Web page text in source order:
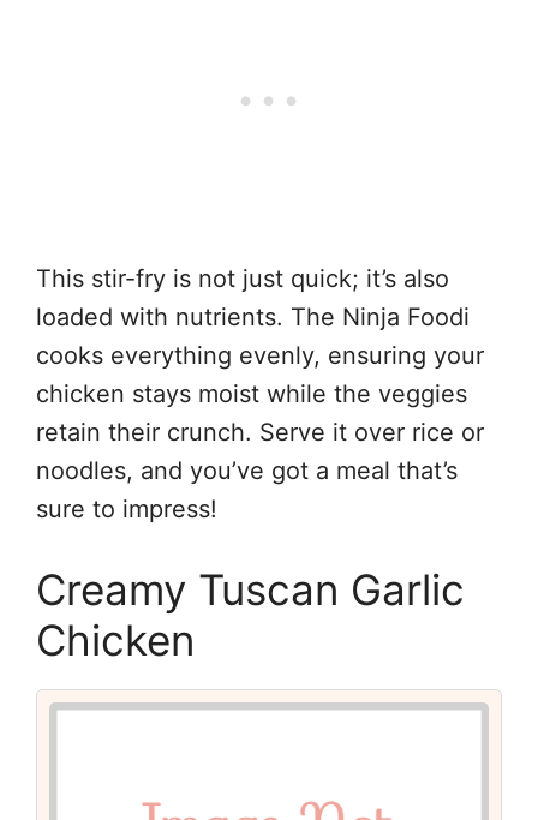
This stir-fry is not just quick; it’s also
loaded with nutrients. The Ninja Foodi
cooks everything evenly, ensuring your
chicken stays moist while the veggies
retain their crunch. Serve it over rice or
noodles, and you’ve got a meal that’s
sure to impress!
Creamy Tuscan Garlic
Chicken